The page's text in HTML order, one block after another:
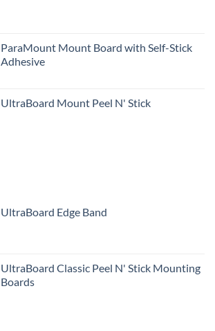
ParaMount Mount Board with Self-Stick
Adhesive
UltraBoard Mount Peel N' Stick
UltraBoard Edge Band
UltraBoard Classic Peel N' Stick Mounting
Boards